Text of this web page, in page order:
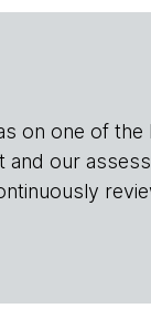
on one of
our